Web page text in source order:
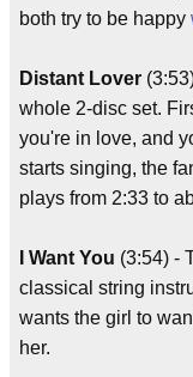
both try to be happy
Distant Lover
whole 2-disc set.
you're in love, and
starts singing, the
plays from 2:33 to
I Want You (3:54) -
classical string
wants the girl to
her.